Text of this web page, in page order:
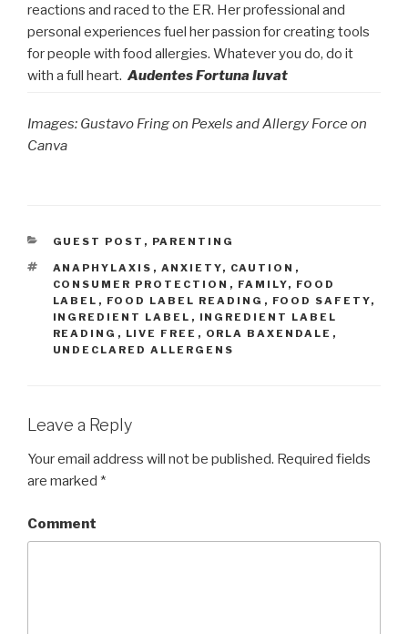
reactions and raced to the ER. Her professional and
personal experiences fuel her passion for creating tools
for people with food allergies. Whatever you do, do it
with a full heart. Audentes Fortuna Iuvat
Images: Gustavo Fring on Pexels and Allergy Force on
Canva
CATEGORIES
GUEST POST , PARENTING
TAGS
ANAPHYLAXIS , ANXIETY, CAUTION ,
CONSUMER PROTECTION , FAMILY, FOOD
LABEL , FOOD LABEL READING , FOOD SAFETY,
INGREDIENT LABEL , INGREDIENT LABEL
READING , LIVE FREE , ORLA BAXENDALE ,
UNDECLARED ALLERGENS
Leave a Reply
Your email address will not be published. Required fields
are marked *
Comment